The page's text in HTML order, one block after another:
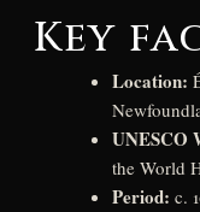
Key
Location:
UNESCO
the World
Period: c.